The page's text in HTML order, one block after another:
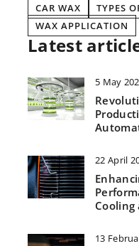
CAR WAX
TYPES
WAX APPLICATION
Latest
5 May
22 April
13